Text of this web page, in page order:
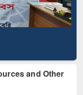
and Other